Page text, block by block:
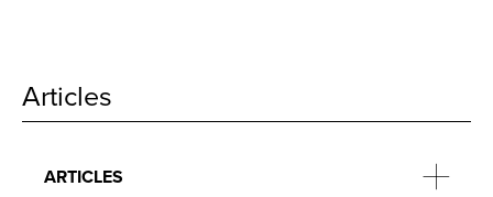
Articles
ARTICLES